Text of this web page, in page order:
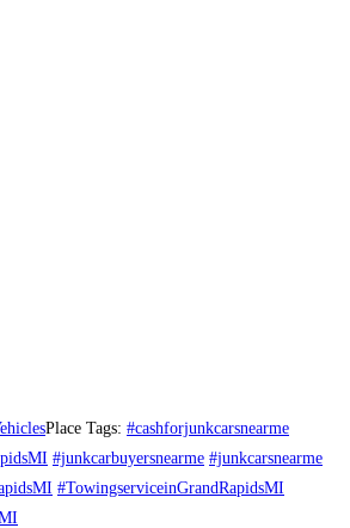
Place Tags: #cashforjunkcarsnearme
#junkcarbuyersnearme #junkcarsnearme
#TowingserviceinGrandRapidsMI